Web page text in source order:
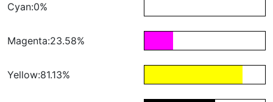
Cyan:0%
Magenta:23.58%
Yellow:81.13%